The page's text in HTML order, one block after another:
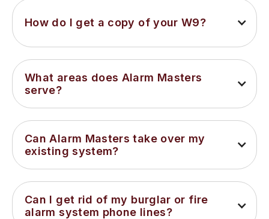
How do I get a copy of your W9?
What areas does Alarm Masters
serve?
Can Alarm Masters take over my
existing system?
Can I get rid of my burglar or fire
alarm system phone lines?